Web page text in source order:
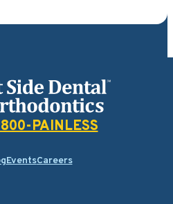
Dental
PAINLESS
EventsCareers